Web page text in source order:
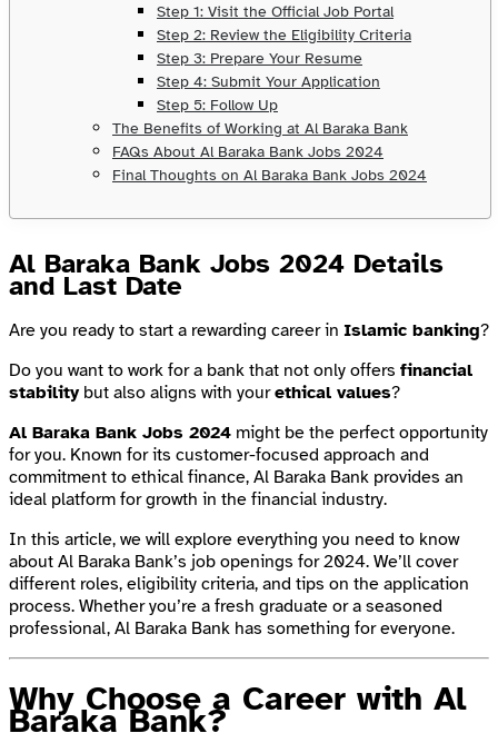
Step 1: Visit the Official Job Portal
Step 2: Review the Eligibility Criteria
Step 3: Prepare Your Resume
Step 4: Submit Your Application
Step 5: Follow Up
The Benefits of Working at Al Baraka Bank
FAQs About Al Baraka Bank Jobs 2024
Final Thoughts on Al Baraka Bank Jobs 2024
Al Baraka Bank Jobs 2024 Details
and Last Date
Are you ready to start a rewarding career in Islamic banking?
Do you want to work for a bank that not only offers financial
stabilitybut also aligns with yourethical values?
Al Baraka Bank Jobs 2024 might be the perfect opportunity
for you. Known for its customer-focused approach and
commitment to ethical finance, Al Baraka Bank provides an
ideal platform for growth in the financial industry.
In this article, we will explore everything you need to know
about Al Baraka Bank’s job openings for 2024. We’ll cover
different roles, eligibility criteria, and tips on the application
process. Whether you’re a fresh graduate or a seasoned
professional, Al Baraka Bank has something for everyone.
Why Choose a Career with Al
Baraka Bank?